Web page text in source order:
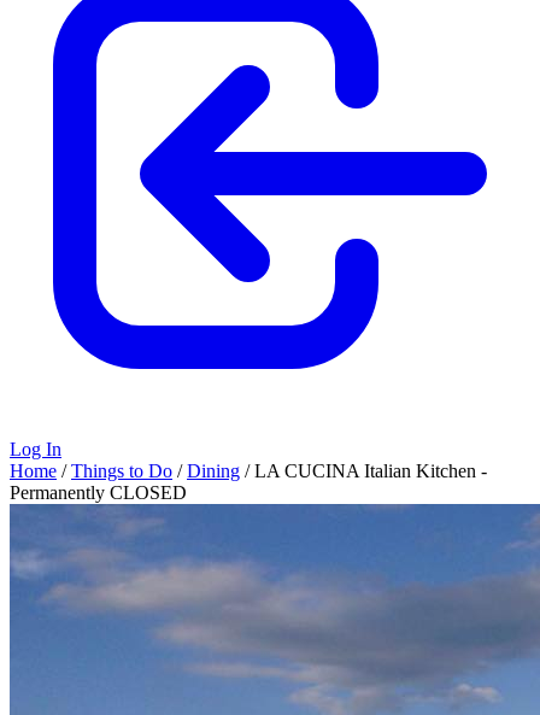
Log In
Home / Things to Do / Dining / LA CUCINA Italian Kitchen -
Permanently CLOSED